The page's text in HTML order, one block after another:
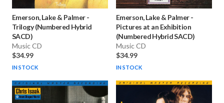
Emerson, Lake & Palmer-
Trilogy (Numbered Hybrid
SACD)
Music CD
$34.99
IN STOCK
Emerson, Lake & Palmer-
Pictures at an Exhibition
(Numbered Hybrid SACD)
Music CD
$34.99
IN STOCK